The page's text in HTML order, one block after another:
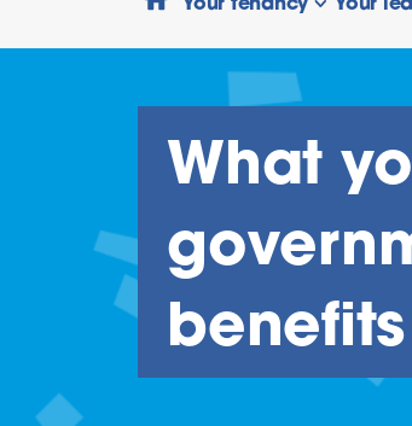
show/
What
benefits